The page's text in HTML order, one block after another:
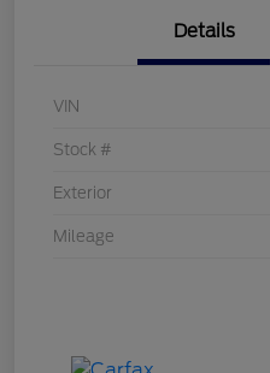
Details
VIN
Stock #
Exterior
Mileage